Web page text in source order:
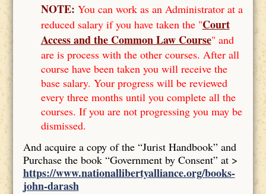
NOTE: You can work as an Administrator at a
reduced salary if you have taken the "Court
Access and the Common Law Course" and
are is process with the other courses. After all
course have been taken you will receive the
base salary. Your progress will be reviewed
every three months until you complete all the
courses. If you are not progressing you may be
dismissed.
And acquire a copy of the “Jurist Handbook” and
Purchase the book “Government by Consent” at >
https://www.nationallibertyalliance.org/books-
john-darash